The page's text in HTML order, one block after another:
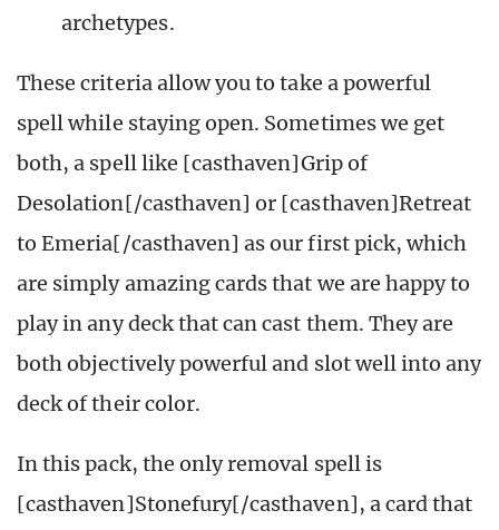
archetypes.
These criteria allow you to take a powerful
spell while staying open. Sometimes we get
both, a spell like [casthaven]Grip of
Desolation[/casthaven] or [casthaven]Retreat
to Emeria[/casthaven] as our first pick, which
are simply amazing cards that we are happy to
play in any deck that can cast them. They are
both objectively powerful and slot well into any
deck of their color.
In this pack, the only removal spell is
[casthaven]Stonefury[/casthaven], a card that